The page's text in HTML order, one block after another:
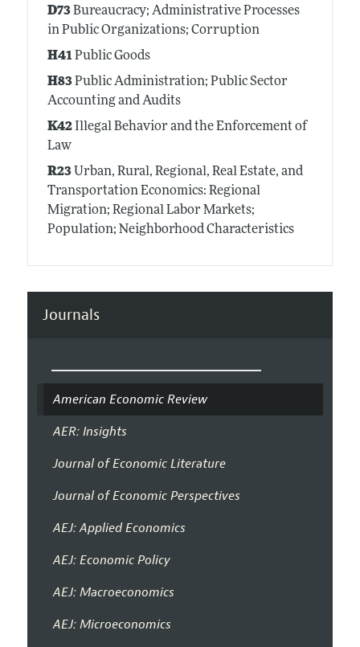
D73Bureaucracy; Administrative Processes
in Public Organizations; Corruption
H41Public Goods
H83Public Administration; Public Sector
Accounting and Audits
K42Illegal Behavior and the Enforcement of
Law
R23Urban, Rural, Regional, Real Estate, and
Transportation Economics: Regional
Migration; Regional Labor Markets;
Population; Neighborhood Characteristics
Journals
American Economic Review
AER: Insights
Journal of Economic Literature
Journal of Economic Perspectives
AEJ: Applied Economics
AEJ: Economic Policy
AEJ: Macroeconomics
AEJ: Microeconomics